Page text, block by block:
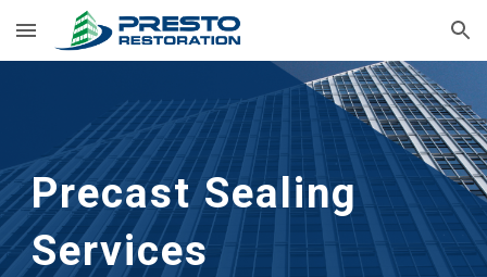
Skip to main content Skip to navigation
Precast Sealing
Services